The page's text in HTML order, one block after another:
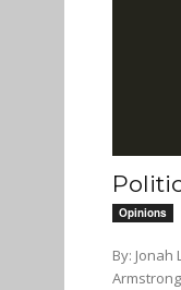
Opinions
By: Jonah Lazar, Staff Writer Content